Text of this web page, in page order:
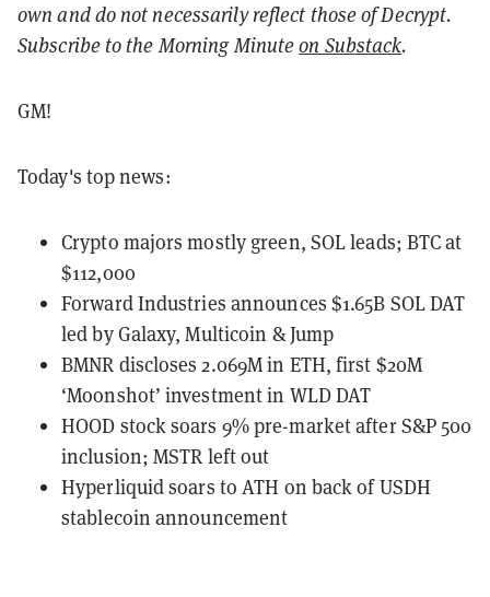
own and do not necessarily reflect those of Decrypt.
Subscribe to the Morning Minuteon Substack.
GM!
Today's top news:
Crypto majors mostly green, SOL leads; BTC at
$112,000
Forward Industries announces $1.65B SOL DAT
led by Galaxy, Multicoin & Jump
BMNR discloses 2.069M in ETH, first $20M
‘Moonshot’ investment in WLD DAT
HOOD stock soars 9% pre-market after S&P 500
inclusion; MSTR left out
Hyperliquid soars to ATH on back of USDH
stablecoin announcement